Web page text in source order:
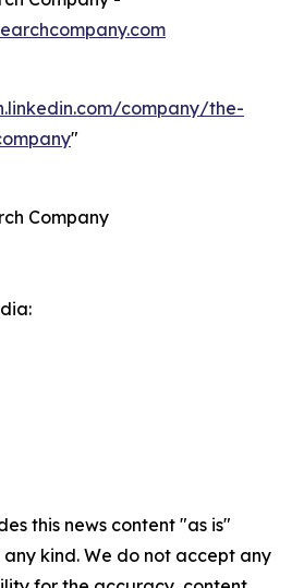
company/the-
"
Company
this news content "as is"
kind. We do not accept any